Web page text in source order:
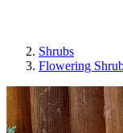
Shrubs
Flowering